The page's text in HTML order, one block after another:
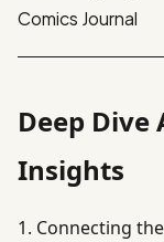
Comics Journal
Deep
Insights
1. Connecting